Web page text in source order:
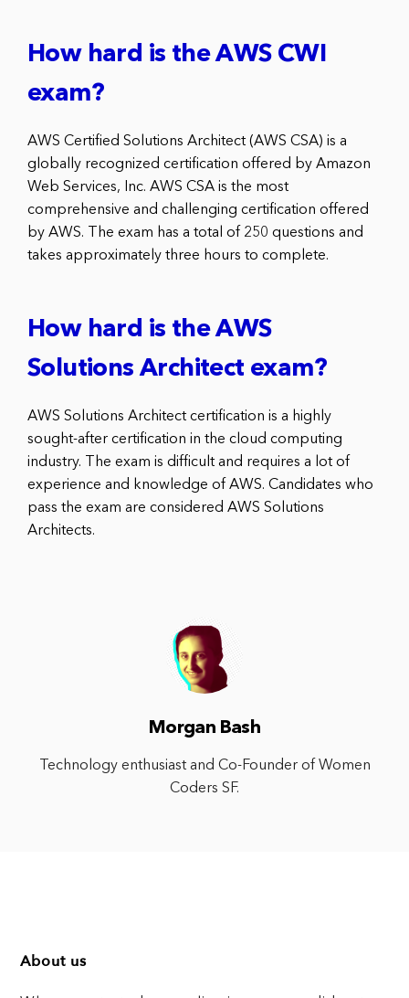
How hard is the AWS CWI
exam?
AWS Certified Solutions Architect (AWS CSA) is a
globally recognized certification offered by Amazon
Web Services, Inc. AWS CSA is the most
comprehensive and challenging certification offered
by AWS. The exam has a total of 250 questions and
takes approximately three hours to complete.
How hard is the AWS
Solutions Architect exam?
AWS Solutions Architect certification is a highly
sought-after certification in the cloud computing
industry. The exam is difficult and requires a lot of
experience and knowledge of AWS. Candidates who
pass the exam are considered AWS Solutions
Architects.
Morgan Bash
Technology enthusiast and Co-Founder of Women
Coders SF.
About us